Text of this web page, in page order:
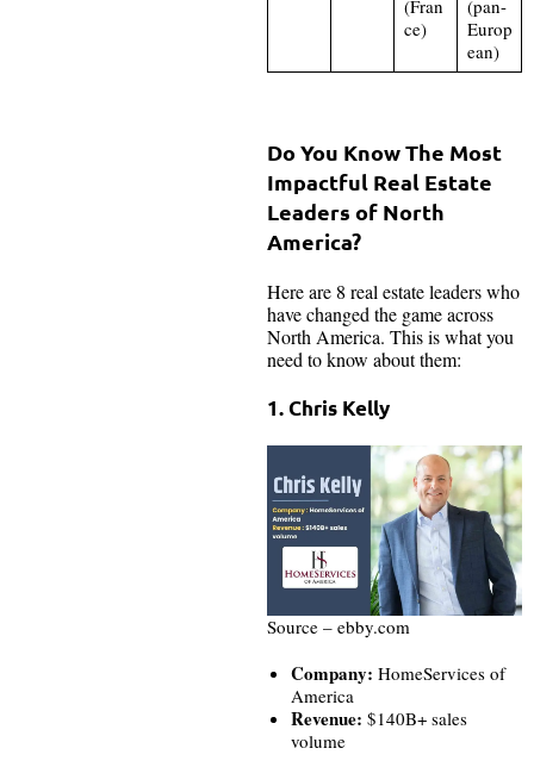
(Fran
ce)
(pan-
Europ
ean)
Do You Know The Most
Impactful Real Estate
Leaders of North
America?
Here are 8 real estate leaders who
have changed the game across
North America. This is what you
need to know about them:
1. Chris Kelly
Source – ebby.com
Company: HomeServices of
America
Revenue: $140B+ sales
volume